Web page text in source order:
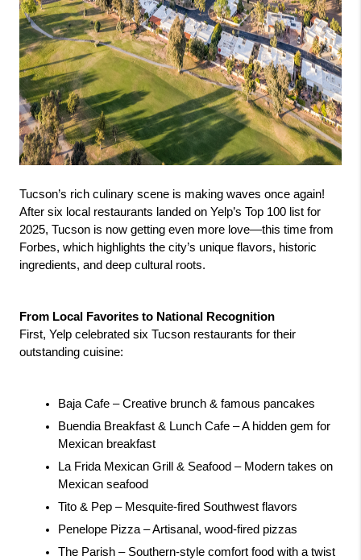
Tucson’s rich culinary scene is making waves once again!
After six local restaurants landed on Yelp’s Top 100 list for
2025, Tucson is now getting even more love—this time from
Forbes, which highlights the city’s unique flavors, historic
ingredients, and deep cultural roots.
From Local Favorites to National Recognition
First, Yelp celebrated six Tucson restaurants for their
outstanding cuisine:
Baja Cafe – Creative brunch & famous pancakes
Buendia Breakfast & Lunch Cafe – A hidden gem for
Mexican breakfast
La Frida Mexican Grill & Seafood – Modern takes on
Mexican seafood
Tito & Pep – Mesquite-fired Southwest flavors
Penelope Pizza – Artisanal, wood-fired pizzas
The Parish – Southern-style comfort food with a twist